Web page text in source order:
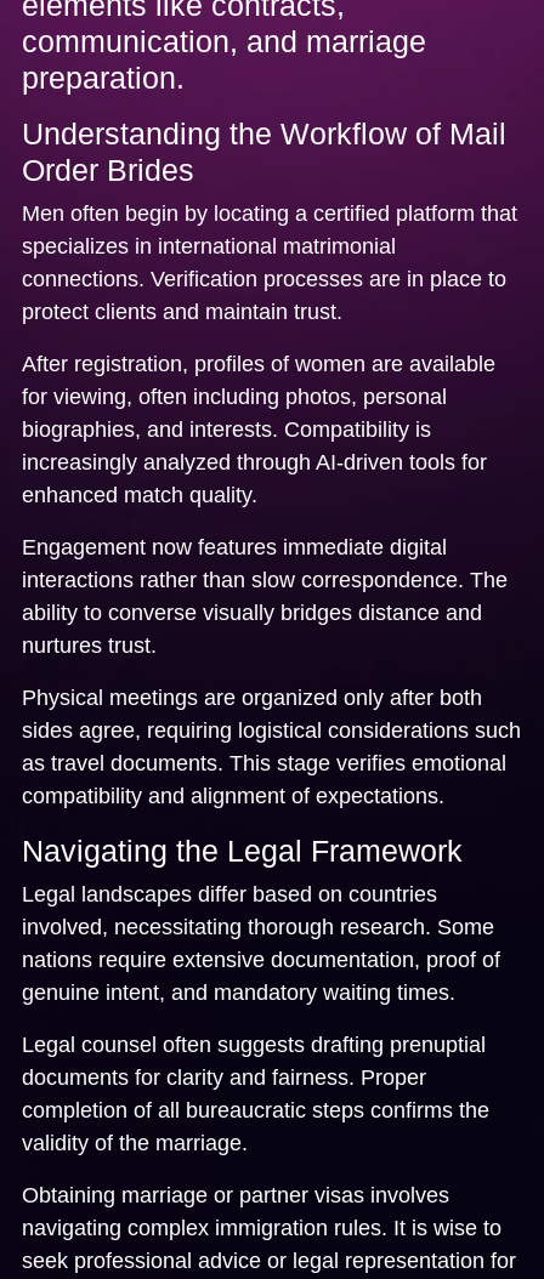
communication, and marriage
preparation.
Understanding the Workflow of Mail
Order Brides
Men often begin by locating a certified platform that
specializes in international matrimonial
connections. Verification processes are in place to
protect clients and maintain trust.
After registration, profiles of women are available
for viewing, often including photos, personal
biographies, and interests. Compatibility is
increasingly analyzed through AI-driven tools for
enhanced match quality.
Engagement now features immediate digital
interactions rather than slow correspondence. The
ability to converse visually bridges distance and
nurtures trust.
Physical meetings are organized only after both
sides agree, requiring logistical considerations such
as travel documents. This stage verifies emotional
compatibility and alignment of expectations.
Navigating the Legal Framework
Legal landscapes differ based on countries
involved, necessitating thorough research. Some
nations require extensive documentation, proof of
genuine intent, and mandatory waiting times.
Legal counsel often suggests drafting prenuptial
documents for clarity and fairness. Proper
completion of all bureaucratic steps confirms the
validity of the marriage.
Obtaining marriage or partner visas involves
navigating complex immigration rules. It is wise to
seek professional advice or legal representation for